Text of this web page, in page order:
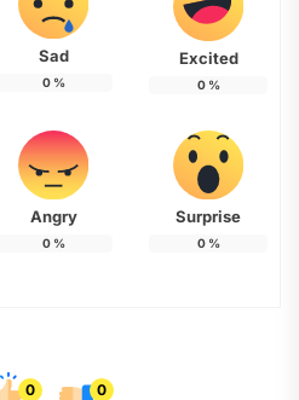
Sad
0%
Excited
0%
Angry
0%
Surprise
0%
0 0